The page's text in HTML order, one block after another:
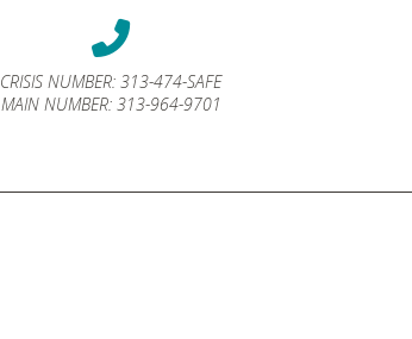
CRISIS NUMBER: 313-474-SAFE
MAIN NUMBER: 313-964-9701